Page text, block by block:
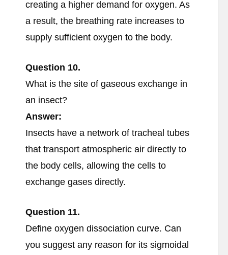
creating a higher demand for oxygen. As
a result, the breathing rate increases to
supply sufficient oxygen to the body.
Question 10.
What is the site of gaseous exchange in
an insect?
Answer:
Insects have a network of tracheal tubes
that transport atmospheric air directly to
the body cells, allowing the cells to
exchange gases directly.
Question 11.
Define oxygen dissociation curve. Can
you suggest any reason for its sigmoidal